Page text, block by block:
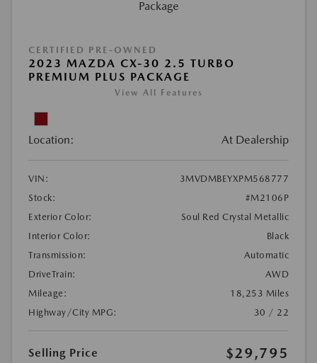
CERTIFIED PRE-OWNED
2023 MAZDA CX-30 2.5 TURBO
PREMIUM PLUS PACKAGE
View All Features
Location: At Dealership
VIN:
3MVDMBEYXPM568777
Stock:
#M2106P
Exterior Color:
Soul Red Crystal Metallic
Interior Color:
Black
Transmission:
Automatic
DriveTrain:
AWD
Mileage:
18,253 Miles
Highway/City MPG:
30 / 22
Selling Price $29,795